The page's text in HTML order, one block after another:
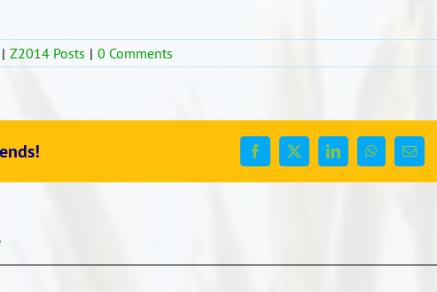
| Z2014 Posts | 0 Comments
Facebook
X LinkedInWhatsApp
Email